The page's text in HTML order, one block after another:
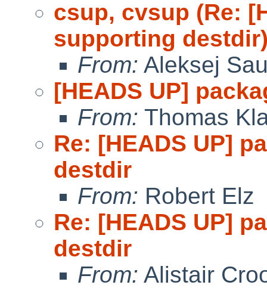
csup, cvsup (Re:
supporting
From: Aleksej
[HEADS UP]
From: Thomas
Re: [HEADS UP]
destdir
From: Robert Elz
Re: [HEADS UP]
destdir
From: Alistair